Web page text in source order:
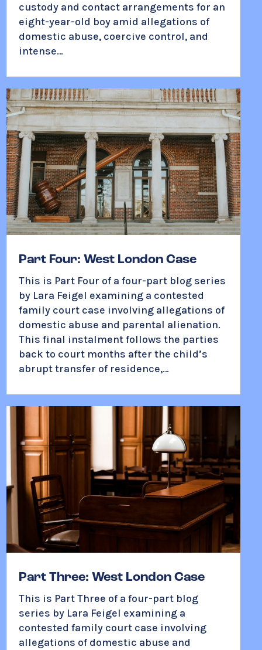
custody and contact arrangements for an
eight-year-old boy amid allegations of
domestic abuse, coercive control, and
intense…
Part Four: West London Case
This is Part Four of a four-part blog series
by Lara Feigel examining a contested
family court case involving allegations of
domestic abuse and parental alienation.
This final instalment follows the parties
back to court months after the child’s
abrupt transfer of residence,…
Part Three: West London Case
This is Part Three of a four-part blog
series by Lara Feigel examining a
contested family court case involving
allegations of domestic abuse and